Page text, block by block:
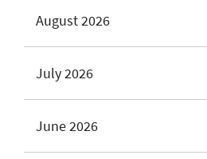
August 2026
July 2026
June 2026